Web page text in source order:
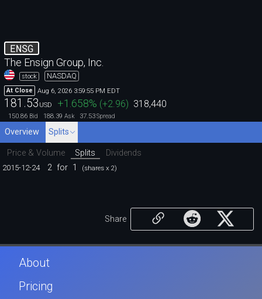
ENSG
The Ensign Group, Inc.
stock NASDAQ
At Close Aug 6, 2026 3:59:55 PM EDT
181.53 USD +1.658% (+2.96) 318,440
150.86 Bid 188.39 Ask 37.53Spread
Overview Splits
Price & Volume Splits Dividends
2015-12-24 2 for 1 (shares x 2)
Share
About
Pricing